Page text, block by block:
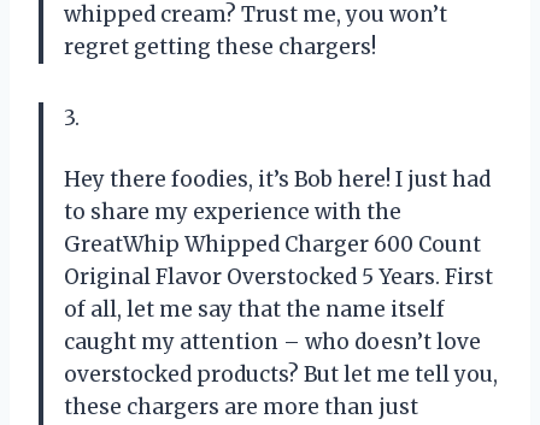
whipped cream? Trust me, you won’t
regret getting these chargers!
3.
Hey there foodies, it’s Bob here! I just had
to share my experience with the
GreatWhip Whipped Charger 600 Count
Original Flavor Overstocked 5 Years. First
of all, let me say that the name itself
caught my attention – who doesn’t love
overstocked products? But let me tell you,
these chargers are more than just